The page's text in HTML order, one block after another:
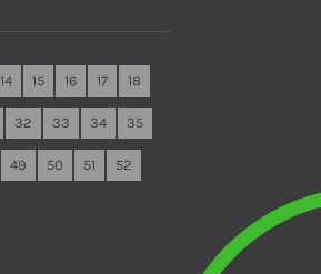
14 15 16 17 18
32 33 34 35
49 50 51 52